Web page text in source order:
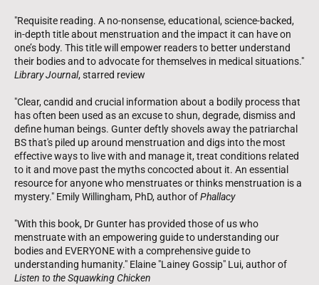
"Requisite reading. A no-nonsense, educational, science-backed,
in-depth title about menstruation and the impact it can have on
one’s body. This title will empower readers to better understand
their bodies and to advocate for themselves in medical situations."
Library Journal, starred review
"Clear, candid and crucial information about a bodily process that
has often been used as an excuse to shun, degrade, dismiss and
define human beings. Gunter deftly shovels away the patriarchal
BS that's piled up around menstruation and digs into the most
effective ways to live with and manage it, treat conditions related
to it and move past the myths concocted about it. An essential
resource for anyone who menstruates or thinks menstruation is a
mystery." Emily Willingham, PhD, author ofPhallacy
"With this book, Dr Gunter has provided those of us who
menstruate with an empowering guide to understanding our
bodies and EVERYONE with a comprehensive guide to
understanding humanity." Elaine "Lainey Gossip" Lui, author of
Listen to the Squawking Chicken